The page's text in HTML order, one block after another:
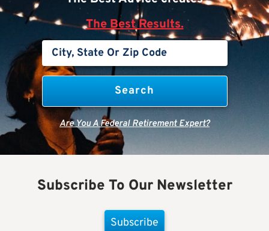
The Best Results.
Are You A Federal Retirement Expert?
Subscribe To Our Newsletter
Subscribe